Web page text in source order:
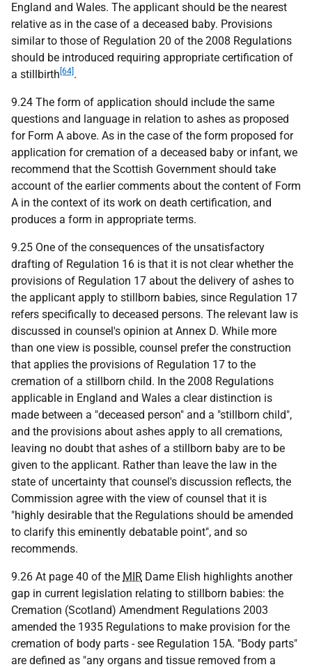
England and Wales. The applicant should be the nearest
relative as in the case of a deceased baby. Provisions
similar to those of Regulation 20 of the 2008 Regulations
should be introduced requiring appropriate certification of
a stillbirth [64] .
9.24 The form of application should include the same
questions and language in relation to ashes as proposed
for Form A above. As in the case of the form proposed for
application for cremation of a deceased baby or infant, we
recommend that the Scottish Government should take
account of the earlier comments about the content of Form
A in the context of its work on death certification, and
produces a form in appropriate terms.
9.25 One of the consequences of the unsatisfactory
drafting of Regulation 16 is that it is not clear whether the
provisions of Regulation 17 about the delivery of ashes to
the applicant apply to stillborn babies, since Regulation 17
refers specifically to deceased persons. The relevant law is
discussed in counsel's opinion at Annex D. While more
than one view is possible, counsel prefer the construction
that applies the provisions of Regulation 17 to the
cremation of a stillborn child. In the 2008 Regulations
applicable in England and Wales a clear distinction is
made between a "deceased person" and a "stillborn child",
and the provisions about ashes apply to all cremations,
leaving no doubt that ashes of a stillborn baby are to be
given to the applicant. Rather than leave the law in the
state of uncertainty that counsel's discussion reflects, the
Commission agree with the view of counsel that it is
"highly desirable that the Regulations should be amended
to clarify this eminently debatable point", and so
recommends.
9.26 At page 40 of the MIR Dame Elish highlights another
gap in current legislation relating to stillborn babies: the
Cremation (Scotland) Amendment Regulations 2003
amended the 1935 Regulations to make provision for the
cremation of body parts - see Regulation 15A. "Body parts"
are defined as "any organs and tissue removed from a